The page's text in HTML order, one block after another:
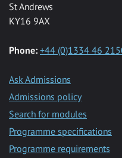
St Andrews
KY16 9AX
Phone: +44 (0)1334 46
Ask Admissions
Admissions policy
Search for modules
Programme specifications
Programme requirements